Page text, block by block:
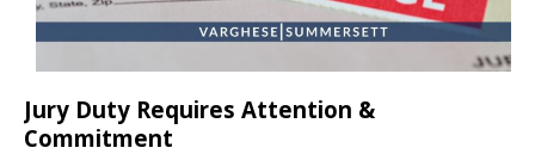
Jury Duty Requires Attention &
Commitment